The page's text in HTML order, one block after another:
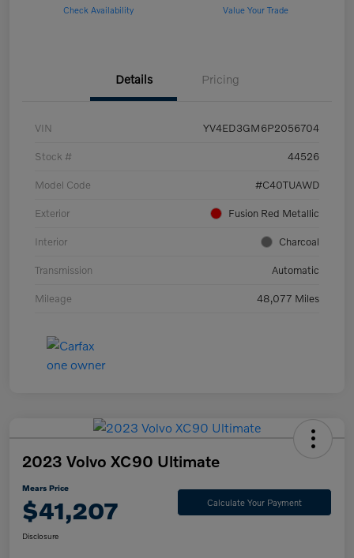
Check Availability Value Your Trade
Details Pricing
VIN YV4ED3GM6P2056704
Stock # 44526
Model Code #C40TUAWD
Exterior Fusion Red Metallic
Interior Charcoal
Transmission Automatic
Mileage 48,077 Miles
2023 Volvo XC90 Ultimate
Mears Price
$41,207 Calculate Your Payment
Disclosure